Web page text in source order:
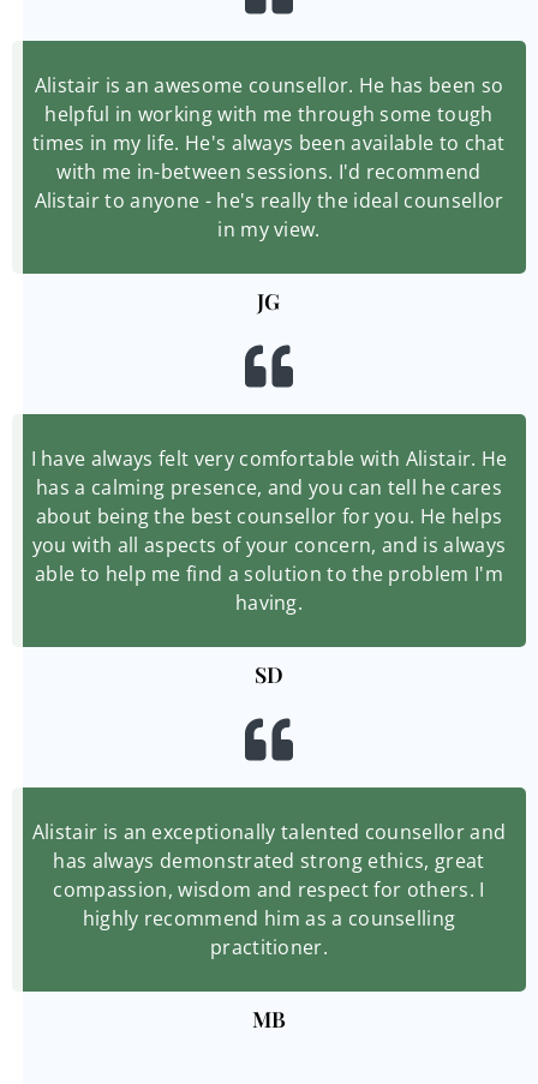
Alistair is an awesome counsellor. He has been so
helpful in working with me through some tough
times in my life. He's always been available to chat
with me in-between sessions. I'd recommend
Alistair to anyone - he's really the ideal counsellor
in my view.
JG
I have always felt very comfortable with Alistair. He
has a calming presence, and you can tell he cares
about being the best counsellor for you. He helps
you with all aspects of your concern, and is always
able to help me find a solution to the problem I'm
having.
SD
Alistair is an exceptionally talented counsellor and
has always demonstrated strong ethics, great
compassion, wisdom and respect for others. I
highly recommend him as a counselling
practitioner.
MB